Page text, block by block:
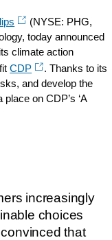
(NYSE: PHG,
today announced
climate action
CDP
. Thanks to its
and develop the
on CDP’s ‘A
increasingly
choices
that